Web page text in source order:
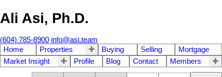
Ali Asi, Ph.D.
(604) 785-8900 info@asi.team
Home
Properties Buying Selling
Mortgage
Market Insight
Profile Blog Contact Members